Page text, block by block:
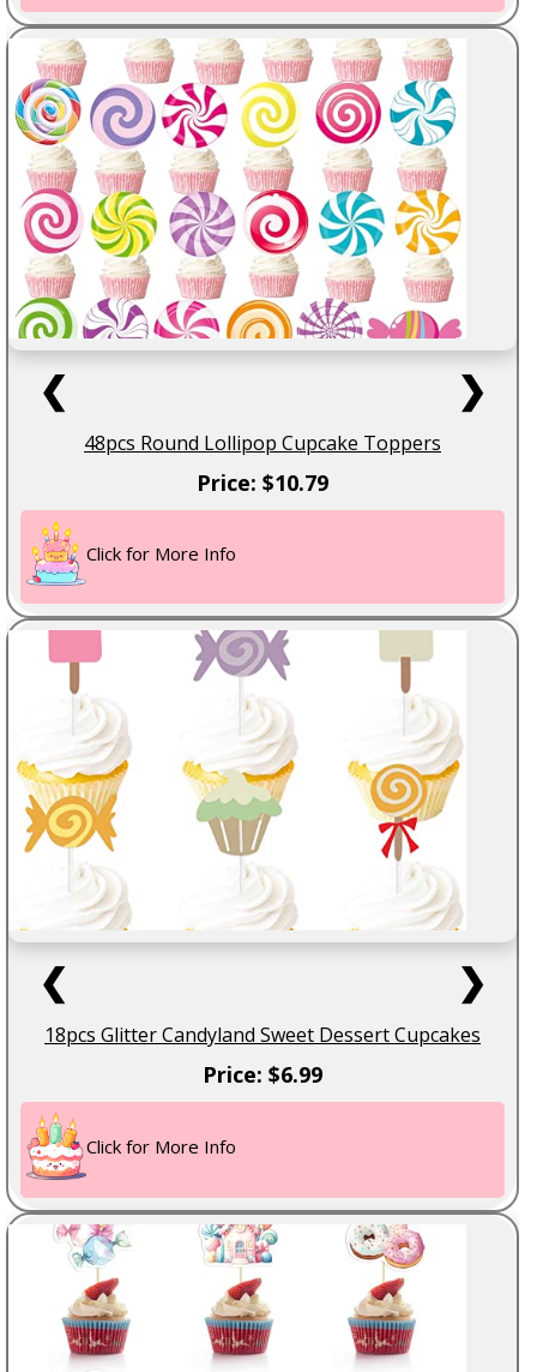
❮ ❯
48pcs Round Lollipop Cupcake Toppers
Price: $10.79
Click for More Info
❮ ❯
18pcs Glitter Candyland Sweet Dessert Cupcakes
Price: $6.99
Click for More Info